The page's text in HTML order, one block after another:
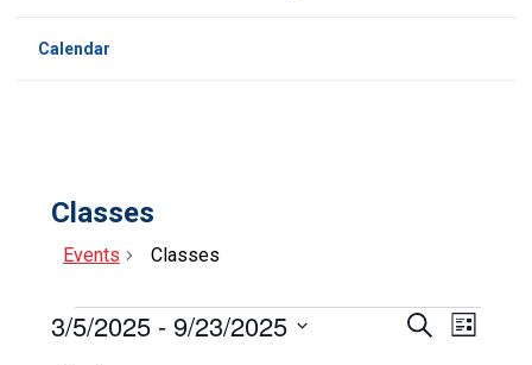
Calendar
Classes
Events Classes
Events
Events
SearchEvent
List
3/5/2025 - 9/23/2025